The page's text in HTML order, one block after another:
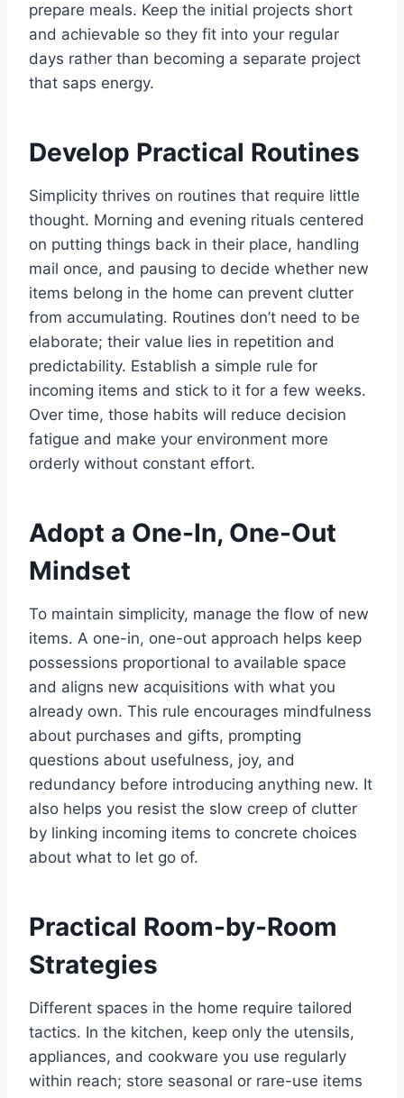
prepare meals. Keep the initial projects short
and achievable so they fit into your regular
days rather than becoming a separate project
that saps energy.
Develop Practical Routines
Simplicity thrives on routines that require little
thought. Morning and evening rituals centered
on putting things back in their place, handling
mail once, and pausing to decide whether new
items belong in the home can prevent clutter
from accumulating. Routines don’t need to be
elaborate; their value lies in repetition and
predictability. Establish a simple rule for
incoming items and stick to it for a few weeks.
Over time, those habits will reduce decision
fatigue and make your environment more
orderly without constant effort.
Adopt a One-In, One-Out
Mindset
To maintain simplicity, manage the flow of new
items. A one-in, one-out approach helps keep
possessions proportional to available space
and aligns new acquisitions with what you
already own. This rule encourages mindfulness
about purchases and gifts, prompting
questions about usefulness, joy, and
redundancy before introducing anything new. It
also helps you resist the slow creep of clutter
by linking incoming items to concrete choices
about what to let go of.
Practical Room-by-Room
Strategies
Different spaces in the home require tailored
tactics. In the kitchen, keep only the utensils,
appliances, and cookware you use regularly
within reach; store seasonal or rare-use items